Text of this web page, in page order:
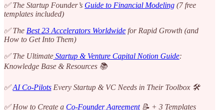
✅ The Startup Founder’s Guide to Financial Modeling (7 free
templates included)
✅ The Best 23 Accelerators Worldwide for Rapid Growth (and
How to Get Into Them)
✅ The Ultimate Startup & Venture Capital Notion Guide:
Knowledge Base & Resources 📚
✅AI Co-Pilots Every Startup & VC Needs in Their Toolbox 🛠️
✅ How to Create a Co-Founder Agreement📝 + 3 Templates